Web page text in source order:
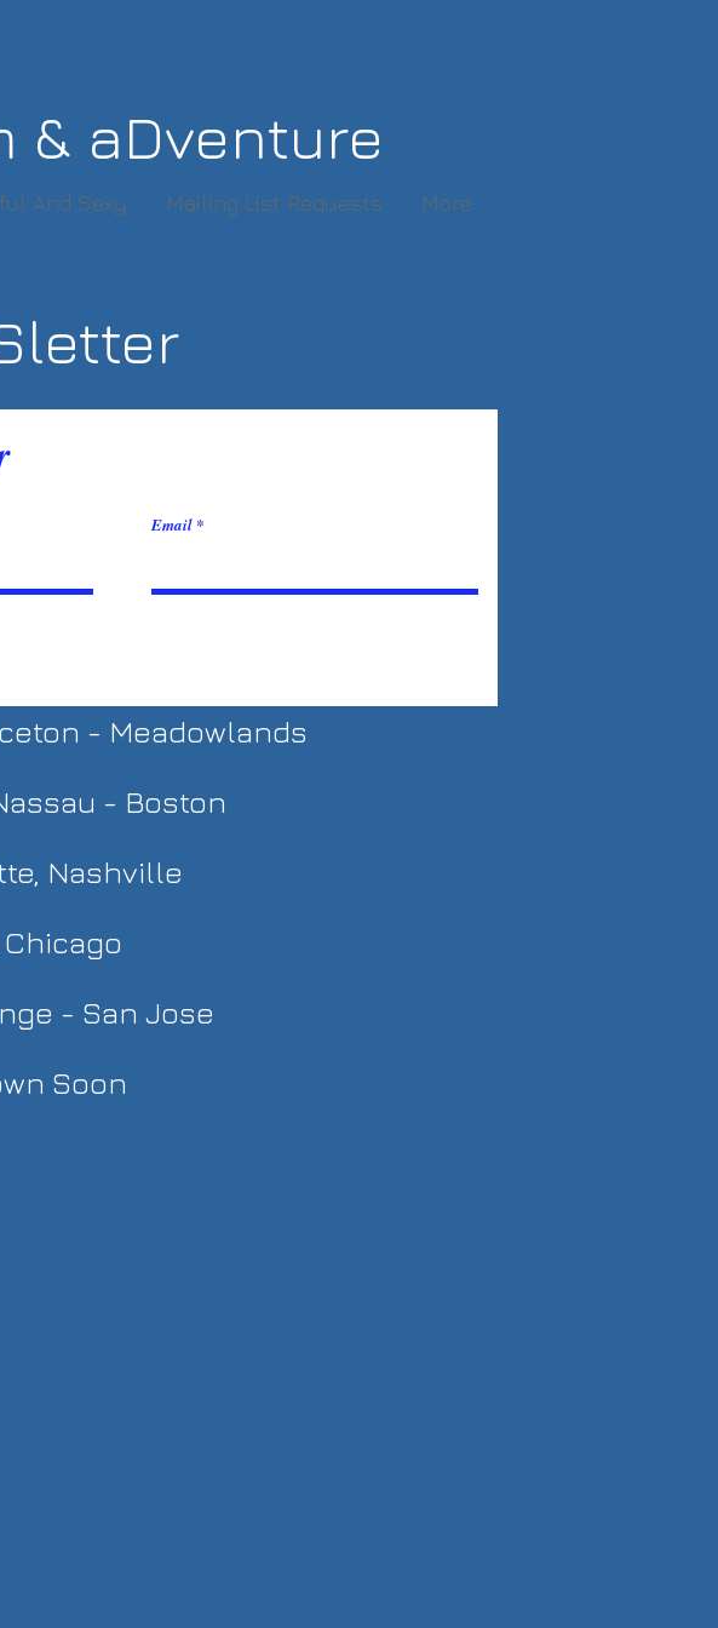
& aDventure
And Sexy Mailing List Requests More
- Meadowlands
- Boston
Nashville
- San Jose
Soon
Email